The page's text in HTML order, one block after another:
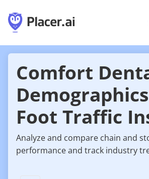
Comfort
Foot Traffic
Analyze and compare chain and
performance and track industry